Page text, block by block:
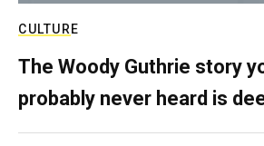
CULTURE
The Woody Guthrie story
probably never heard is